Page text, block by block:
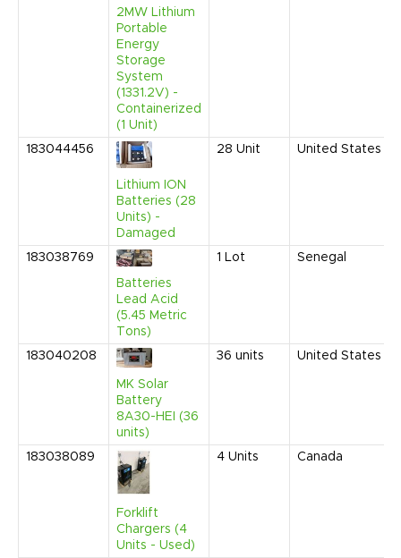
2MW Lithium
Portable
Energy
Storage
System
(1331.2V) -
Containerized
(1 Unit)
183044456
Lithium ION
Batteries (28
Units) -
Damaged
28 Unit United States
183038769
Batteries
Lead Acid
(5.45 Metric
Tons)
1 Lot Senegal
183040208
MK Solar
Battery
8A30-HEI (36
units)
36 units United States
183038089
Forklift
Chargers (4
Units - Used)
4 Units Canada